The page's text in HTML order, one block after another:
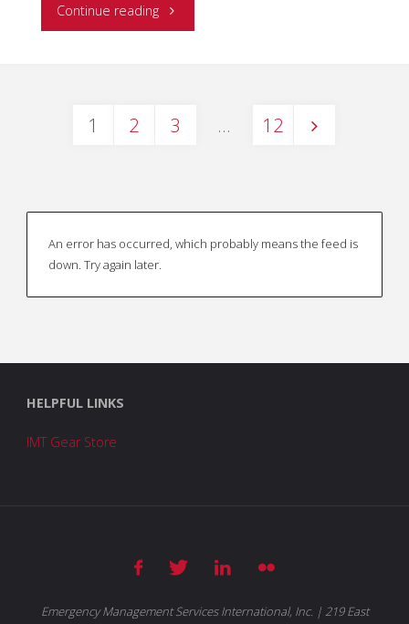
Continue reading"EMSI
Opportunities"
pagination
1 2 3 … 12
An error has occurred, which probably means the feed is
down. Try again later.
HELPFUL LINKS
IMT Gear Store
Emergency Management Services International, Inc. | 219 East